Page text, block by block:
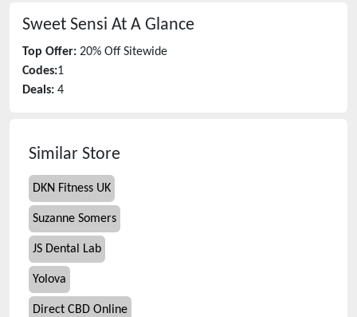
Sweet Sensi At A Glance
Top Offer: 20% Off Sitewide
Codes:1
Deals: 4
Similar Store
DKN Fitness UK
Suzanne Somers
JS Dental Lab
Yolova
Direct CBD Online